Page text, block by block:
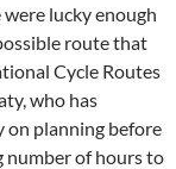
lucky enough
route that
Cycle Routes
who has
on planning before
number of hours to